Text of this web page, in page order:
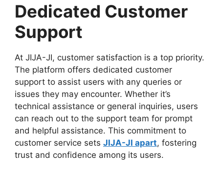
Dedicated Customer
Support
At JIJA-JI, customer satisfaction is a top priority.
The platform offers dedicated customer
support to assist users with any queries or
issues they may encounter. Whether it’s
technical assistance or general inquiries, users
can reach out to the support team for prompt
and helpful assistance. This commitment to
customer service sets JIJA-JI apart, fostering
trust and confidence among its users.